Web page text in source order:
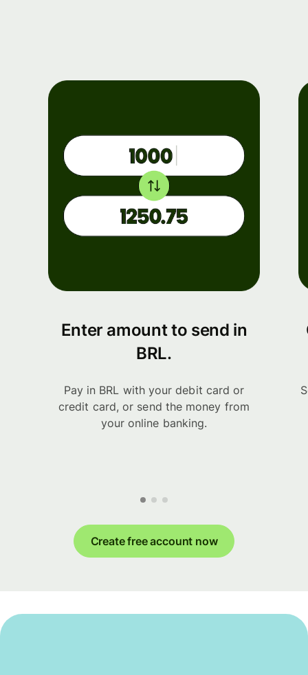
Enter amount to send in
BRL.
Pay in BRL with your debit card or
credit card, or send the money from
your online banking.
Create free account now